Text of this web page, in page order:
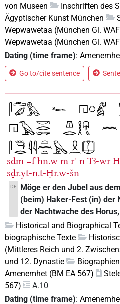
von Museen
Inschriften des
Ägyptischer Kunst München
Wepwawetaa (München Gl.
Wepwawetaa (München Gl.
Dating (time frame):
Go to/cite sentence
sdm =f hn.w m rʾ n Tꜣ-wr
sḏr.yt-n.t-Ḥr.w-šn
DE
Möge er den Jubel aus
(beim) Haker-Fest (in) der
der Nachtwache des
Historical and Biographical
biographische Texte
(Mittleres Reich und 2.
und 12. Dynastie
Amenemhet (BM EA 567)
567)
A.10
Dating (time frame):